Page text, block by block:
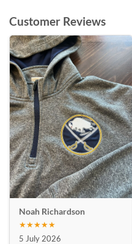
Customer Reviews
Noah Richardson
★★★★★
5 July 2026